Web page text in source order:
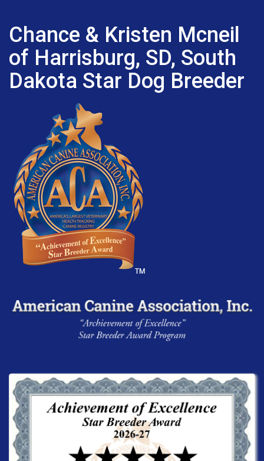
Chance & Kristen Mcneil
of Harrisburg, SD, South
Dakota Star Dog Breeder